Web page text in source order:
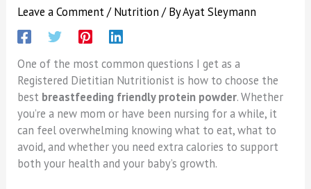
Leave a Comment/Nutrition / ByAyat Sleymann
One of the most common questions I get as a
Registered Dietitian Nutritionist is how to choose the
best breastfeeding friendly protein powder. Whether
you’re a new mom or have been nursing for a while, it
can feel overwhelming knowing what to eat, what to
avoid, and whether you need extra calories to support
both your health and your baby’s growth.